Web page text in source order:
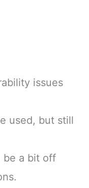
issues
used, but still
be a bit off